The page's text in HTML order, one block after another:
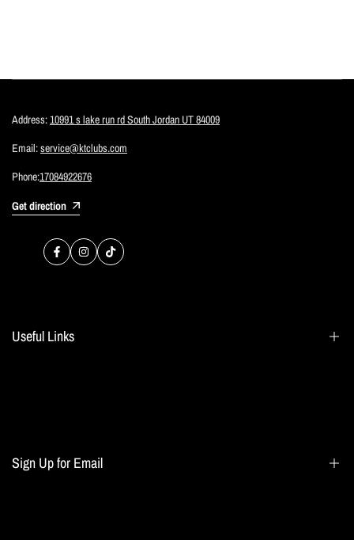
Address:10991 s lake run rd South Jordan UT 84009
Email:service@ktclubs.com
Phone:17084922676
Get direction
FacebookInstagram
TikTok
Useful Links
Sign Up for Email